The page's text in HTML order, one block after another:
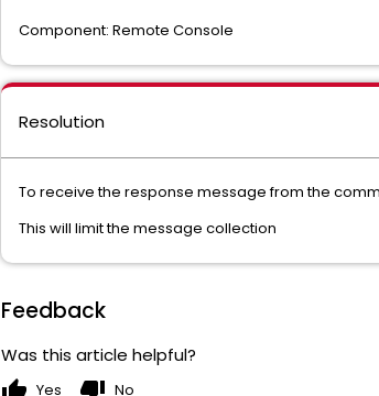
Component: Remote Console
Resolution
To receive the response message from the
This will limit the message collection
Feedback
Was this article helpful?
thumb_up Yes thumb_down No